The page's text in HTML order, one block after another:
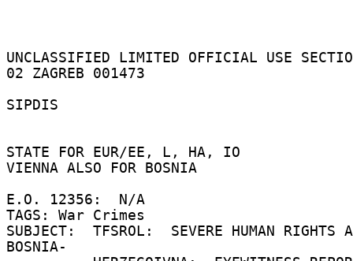
UNCLASSIFIED LIMITED OFFICIAL USE
02 ZAGREB 001473
SIPDIS
STATE FOR EUR/EE, L, HA, IO
VIENNA ALSO FOR BOSNIA
E.O. 12356:  N/A
TAGS: War Crimes
SUBJECT:  TFSROL:  SEVERE HUMAN RIGHTS
BOSNIA-